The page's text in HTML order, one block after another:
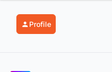
Profile